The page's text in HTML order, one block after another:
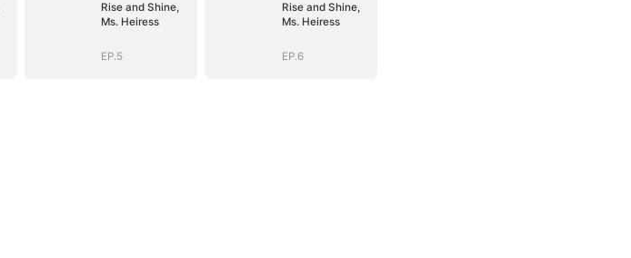
Rise and Shine,
Ms. Heiress
EP.5
Rise and Shine,
Ms. Heiress
EP.6